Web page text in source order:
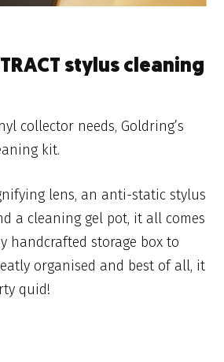
stylus cleaning
collector needs, Goldring’s
kit.
lens, an anti-static stylus
a cleaning gel pot, it all comes
handcrafted storage box to
organised and best of all, it
quid!